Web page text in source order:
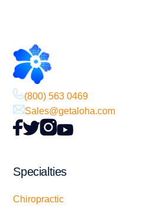
Footer
(800) 563 0469
Sales@getaloha.com
Specialties
Chiropractic